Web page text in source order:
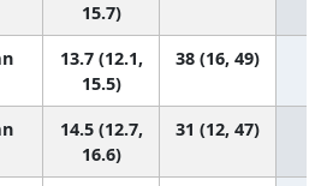
15.7)
13.7 (12.1,
15.5)
38 (16, 49)
14.5 (12.7,
16.6)
31 (12, 47)